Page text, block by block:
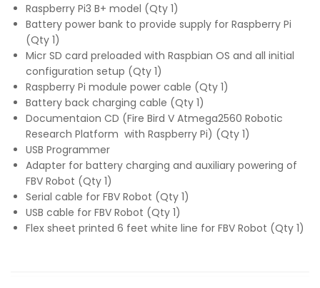
Raspberry Pi3 B+ model (Qty 1)
Battery power bank to provide supply for Raspberry Pi
(Qty 1)
Micr SD card preloaded with Raspbian OS and all initial
configuration setup (Qty 1)
Raspberry Pi module power cable (Qty 1)
Battery back charging cable (Qty 1)
Documentaion CD (Fire Bird V Atmega2560 Robotic
Research Platform with Raspberry Pi) (Qty 1)
USB Programmer
Adapter for battery charging and auxiliary powering of
FBV Robot (Qty 1)
Serial cable for FBV Robot (Qty 1)
USB cable for FBV Robot (Qty 1)
Flex sheet printed 6 feet white line for FBV Robot (Qty 1)